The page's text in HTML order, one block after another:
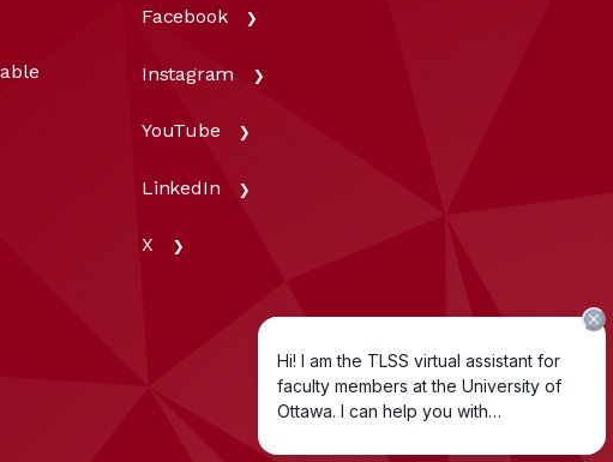
Facebook
Instagram
YouTube
LinkedIn
X